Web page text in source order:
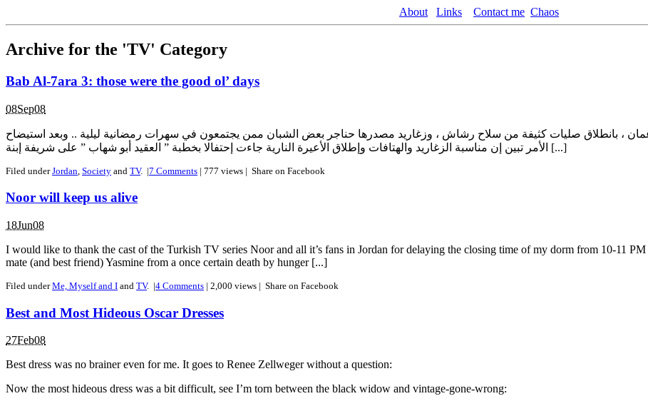
About Links Contact me Chaos
Archive for the 'TV' Category
Bab Al-7ara 3: those were the good ol’ days
08Sep08
، بانطلاق صليات كثيفة من سلاح رشاش ، وزغاريد مصدرها حناجر بعض الشبان ممن يجتمعون في سهرات رمضانية ليلية .. وبعد استيضاح
الأمر تبين إن مناسبة الزغاريد والهتافات وإطلاق الأعيرة النارية جاءت إحتفالا بخطبة ” العقيد أبو شهاب ” على شريفة إبنة [...]
Filed underJordan Society and TV. |7 Comments | 777 views | Share on Facebook
Noor will keep us alive
18Jun08
I would like to thank the cast of the Turkish TV series Noor and all it’s fans in Jordan for delaying the closing time of my dorm from 10-11
mate (and best friend) Yasmine from a once certain death by hunger [...]
Filed underMe, Myself and I and TV. |4 Comments | 2,000 views | Share on Facebook
Best and Most Hideous Oscar Dresses
27Feb08
Best dress was no brainer even for me. It goes to Renee Zellweger without a question:
Now the most hideous dress was a bit difficult, see I’m torn between the black widow and vintage-gone-wrong: